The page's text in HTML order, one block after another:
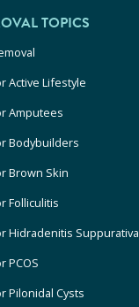
TOPICS
Active Lifestyle
Amputees
Bodybuilders
Brown Skin
Folliculitis
Hidradenitis Suppurativa
PCOS
Pilonidal Cysts